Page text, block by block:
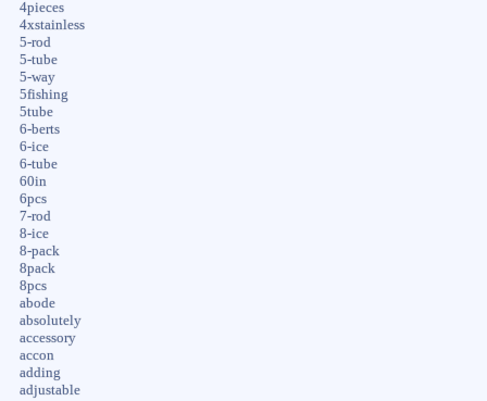
4pieces
4xstainless
5-rod
5-tube
5-way
5fishing
5tube
6-berts
6-ice
6-tube
60in
6pcs
7-rod
8-ice
8-pack
8pack
8pcs
abode
absolutely
accessory
accon
adding
adjustable